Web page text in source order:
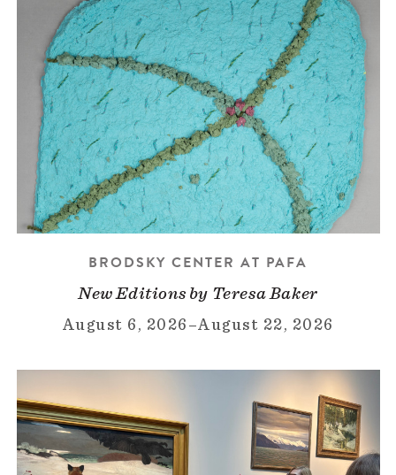
BRODSKY CENTER AT PAFA
New Editions by Teresa Baker
August 6, 2026 –August 22, 2026